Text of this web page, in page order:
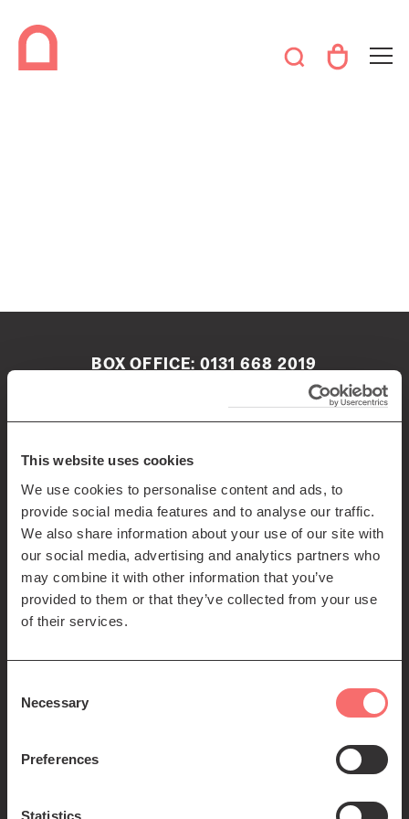
This website uses cookies
We use cookies to personalise content and ads, to
provide social media features and to analyse our traffic.
We also share information about your use of our site with
our social media, advertising and analytics partners who
may combine it with other information that you’ve
provided to them or that they’ve collected from your use
of their services.
Selection
Necessary
Preferences
Statistics
BOX OFFICE: 0131 668 2019
boxoffice@queenshalledinburgh.org
EH8 9JG
Left
footer
menu
Contact us
Seating plans
Registered Scottish Charity SC012294